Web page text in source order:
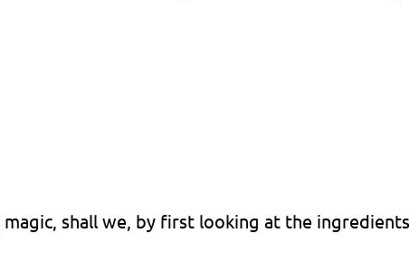
magic, shall we, by first looking at the